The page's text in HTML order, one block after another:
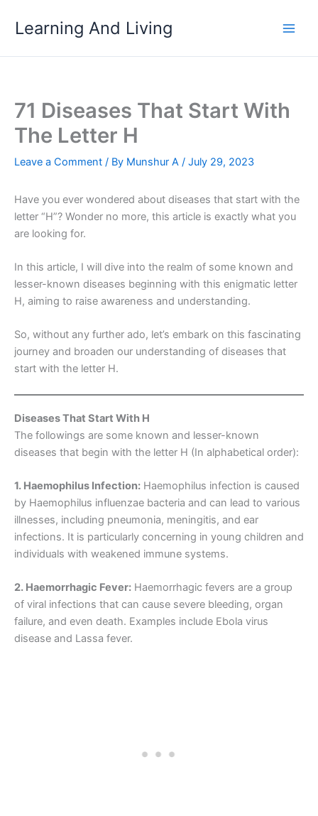
Learning And Living
71 Diseases That Start With
The Letter H
Leave a Comment / By Munshur A / July 29, 2023
Have you ever wondered about diseases that start with the
letter “H”? Wonder no more, this article is exactly what you
are looking for.
In this article, I will dive into the realm of some known and
lesser-known diseases beginning with this enigmatic letter
H, aiming to raise awareness and understanding.
So, without any further ado, let’s embark on this fascinating
journey and broaden our understanding of diseases that
start with the letter H.
Diseases That Start With H
The followings are some known and lesser-known
diseases that begin with the letter H (In alphabetical order):
1. Haemophilus Infection: Haemophilus infection is caused
by Haemophilus influenzae bacteria and can lead to various
illnesses, including pneumonia, meningitis, and ear
infections. It is particularly concerning in young children and
individuals with weakened immune systems.
2. Haemorrhagic Fever: Haemorrhagic fevers are a group
of viral infections that can cause severe bleeding, organ
failure, and even death. Examples include Ebola virus
disease and Lassa fever.